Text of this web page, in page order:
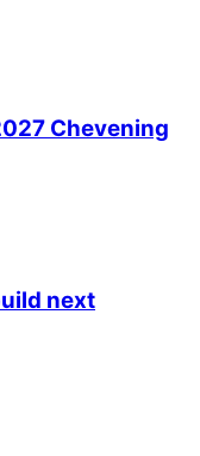
Chevening
next